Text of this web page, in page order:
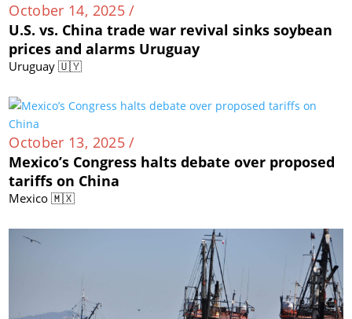
October 14, 2025 /
U.S. vs. China trade war revival sinks soybean
prices and alarms Uruguay
Uruguay 🇺🇾
October 13, 2025 /
Mexico’s Congress halts debate over proposed
tariffs on China
Mexico 🇲🇽